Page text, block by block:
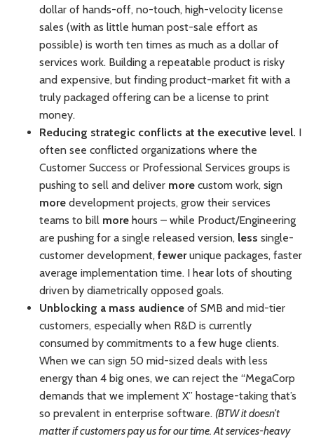
dollar of hands-off, no-touch, high-velocity license
sales (with as little human post-sale effort as
possible) is worth ten times as much as a dollar of
services work. Building a repeatable product is risky
and expensive, but finding product-market fit with a
truly packaged offering can be a license to print
money.
Reducing strategic conflicts at the executive level. I
often see conflicted organizations where the
Customer Success or Professional Services groups is
pushing to sell and deliver more custom work, sign
more development projects, grow their services
teams to bill more hours – while Product/Engineering
are pushing for a single released version, less single-
customer development, fewerunique packages, faster
average implementation time. I hear lots of shouting
driven by diametrically opposed goals.
Unblocking a mass audience of SMB and mid-tier
customers, especially when R&D is currently
consumed by commitments to a few huge clients.
When we can sign 50 mid-sized deals with less
energy than 4 big ones, we can reject the “MegaCorp
demands that we implement X” hostage-taking that’s
so prevalent in enterprise software. (BTW it doesn’t
matter if customers pay us for our time. At services-heavy